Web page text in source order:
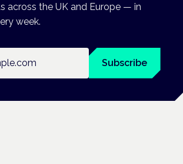
across the UK and Europe — in
week.
Subscribe